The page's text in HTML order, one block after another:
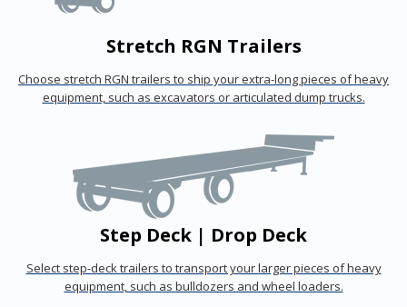
Stretch RGN Trailers
Choose stretch RGN trailers to ship your extra-long pieces of heavy
equipment, such as excavators or articulated dump trucks.
Step Deck | Drop Deck
Select step-deck trailers to transport your larger pieces of heavy
equipment, such as bulldozers and wheel loaders.